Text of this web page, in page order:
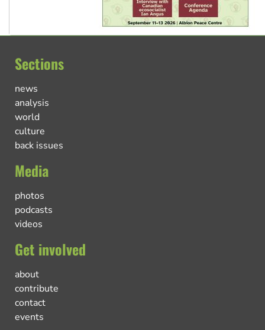
Sections
news
analysis
world
culture
back issues
Media
photos
podcasts
videos
Get involved
about
contribute
contact
events